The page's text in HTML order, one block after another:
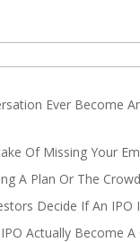
Ever Become
Of Missing Your
A Plan Or The
Decide If An IPO
Actually Become A